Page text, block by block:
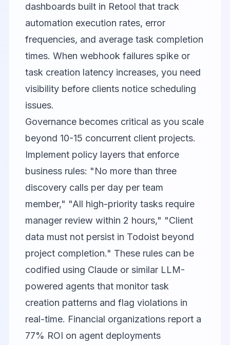
dashboards built in Retool that track
automation execution rates, error
frequencies, and average task completion
times. When webhook failures spike or
task creation latency increases, you need
visibility before clients notice scheduling
issues.
Governance becomes critical as you scale
beyond 10-15 concurrent client projects.
Implement policy layers that enforce
business rules: "No more than three
discovery calls per day per team
member," "All high-priority tasks require
manager review within 2 hours," "Client
data must not persist in Todoist beyond
project completion." These rules can be
codified using Claude or similar LLM-
powered agents that monitor task
creation patterns and flag violations in
real-time. Financial organizations report a
77% ROI on agent deployments